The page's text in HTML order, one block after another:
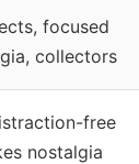
focused
collectors
free
nostalgia